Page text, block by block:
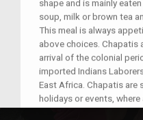
shape and is mainly
soup, milk or brown tea
This meal is always
above choices. Chapatis
arrival of the colonial
imported Indians
East Africa. Chapatis are
holidays or events,